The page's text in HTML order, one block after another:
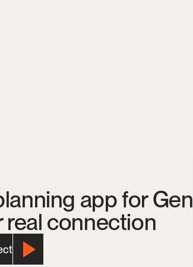
app for Gen
real connection